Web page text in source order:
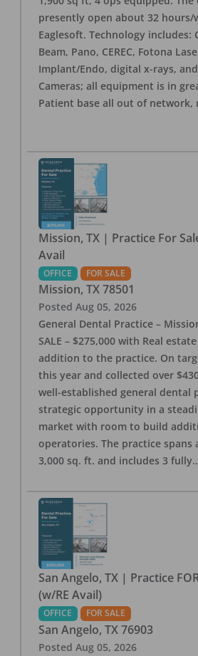
presently open about 32 hours/
Eaglesoft. Technology includes:
Beam, Pano, CEREC, Fotona
Implant/Endo, digital x-rays,
Cameras; all equipment is in
Patient base all out of network,
Mission, TX | Practice For
Avail
OFFICE FOR SALE
Mission, TX 78501
Posted Aug 05, 2026
General Dental Practice –
SALE – $275,000 with Real
addition to the practice. On
this year and collected over
well-established general dental
strategic opportunity in a
market with room to build
operatories. The practice spans
3,000 sq. ft. and includes 3 fully
San Angelo, TX | Practice
(w/RE Avail)
OFFICE FOR SALE
San Angelo, TX 76903
Posted Aug 05, 2026